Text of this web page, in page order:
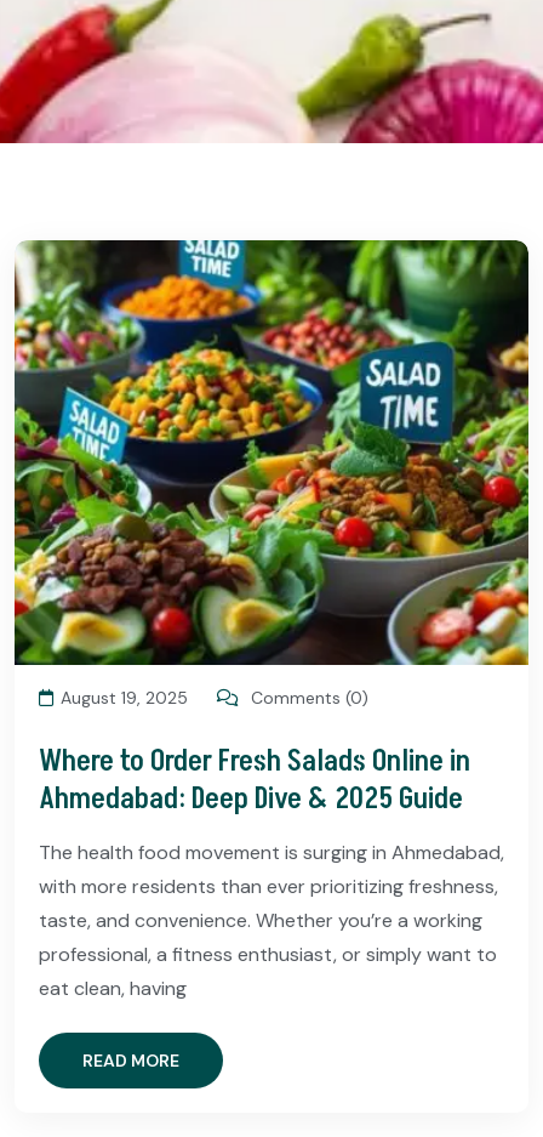
August 19, 2025 Comments (0)
Where to Order Fresh Salads Online in
Ahmedabad: Deep Dive & 2025 Guide
The health food movement is surging in Ahmedabad,
with more residents than ever prioritizing freshness,
taste, and convenience. Whether you’re a working
professional, a fitness enthusiast, or simply want to
eat clean, having
READ MORE